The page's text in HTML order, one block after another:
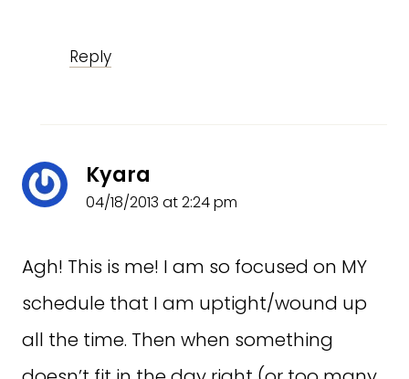
Reply
Kyara
04/18/2013 at 2:24 pm
Agh! This is me! I am so focused on MY
schedule that I am uptight/wound up
all the time. Then when something